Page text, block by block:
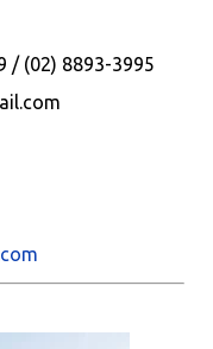
/ (02) 8893-3995